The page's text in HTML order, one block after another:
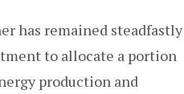
has remained steadfastly
to allocate a portion
production and